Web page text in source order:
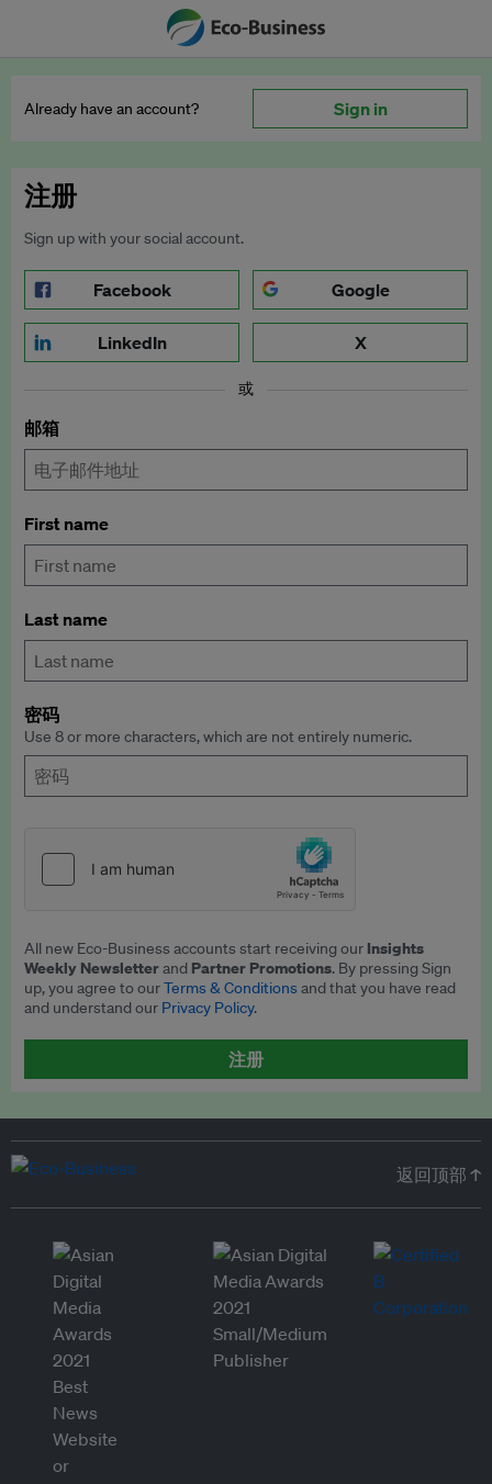
Already have an account? Sign in
注册
Sign up with your social account.
Facebook Google
LinkedIn X
或
邮箱
First name
Last name
密码
Use 8 or more characters, which are not entirely numeric.
All new Eco-Business accounts start receiving our Insights
Weekly Newsletterand Partner Promotions. By pressing Sign
up, you agree to ourTerms & Conditionsand that you have read
and understand our Privacy Policy.
注册
返回顶部 ↑